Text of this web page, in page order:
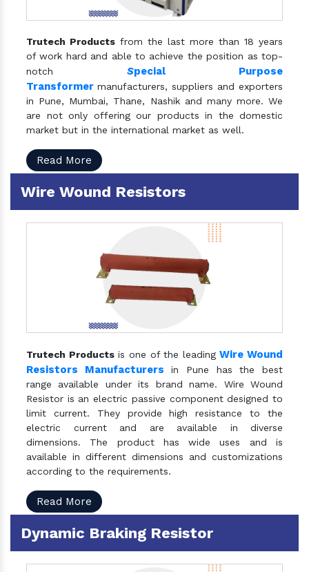
Trutech Products from the last more than 18 years
of work hard and able to achieve the position as top-
notch Special Purpose
Transformer manufacturers, suppliers and exporters
in Pune, Mumbai, Thane, Nashik and many more. We
are not only offering our products in the domestic
market but in the international market as well.
Read More
Wire Wound Resistors
Trutech Productsis one of the leadingWire Wound
Resistors Manufacturers in Pune has the best
range available under its brand name. Wire Wound
Resistor is an electric passive component designed to
limit current. They provide high resistance to the
electric current and are available in diverse
dimensions. The product has wide uses and is
available in different dimensions and customizations
according to the requirements.
Read More
Dynamic Braking Resistor